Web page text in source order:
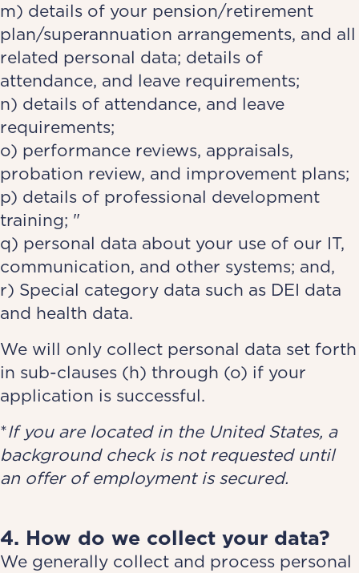
m) details of your pension/retirement
plan/superannuation arrangements, and all
related personal data; details of
attendance, and leave requirements;
n) details of attendance, and leave
requirements;
o) performance reviews, appraisals,
probation review, and improvement plans;
p) details of professional development
training; "
q) personal data about your use of our IT,
communication, and other systems; and,
r) Special category data such as DEI data
and health data.
We will only collect personal data set forth
in sub-clauses (h) through (o) if your
application is successful.
*If you are located in the United States, a
background check is not requested until
an offer of employment is secured.
4. How do we collect your data?
We generally collect and process personal